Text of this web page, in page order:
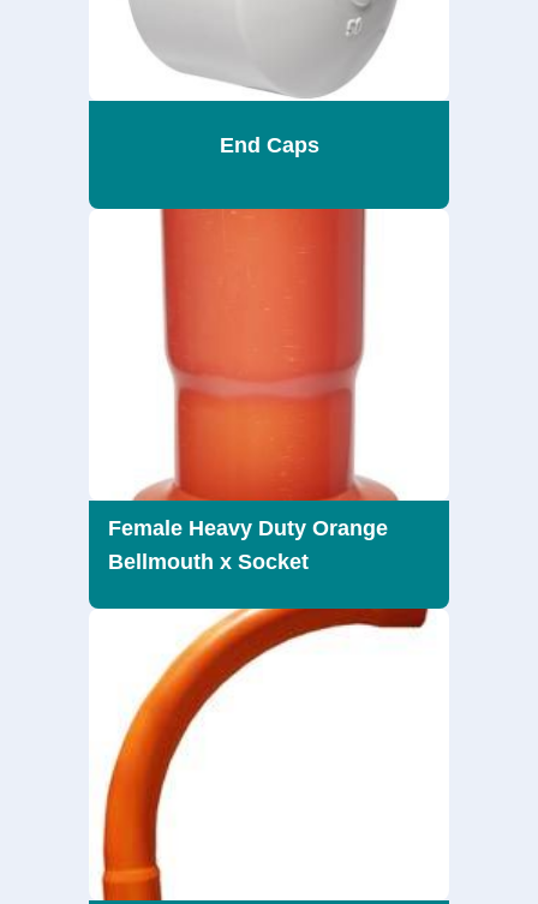
End Caps
Female Heavy Duty Orange
Bellmouth x Socket